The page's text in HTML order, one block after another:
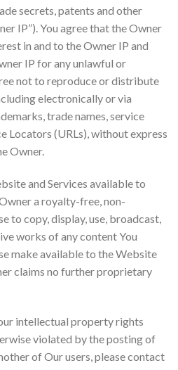
secrets, patents and other
IP”). You agree that the Owner
in and to the Owner IP and
IP for any unlawful or
not to reproduce or distribute
electronically or via
trade names, service
Locators (URLs), without express
Owner.
and Services available to
a royalty-free, non-
to copy, display, use, broadcast,
works of any content You
make available to the Website
claims no further proprietary
intellectual property rights
violated by the posting of
of Our users, please contact